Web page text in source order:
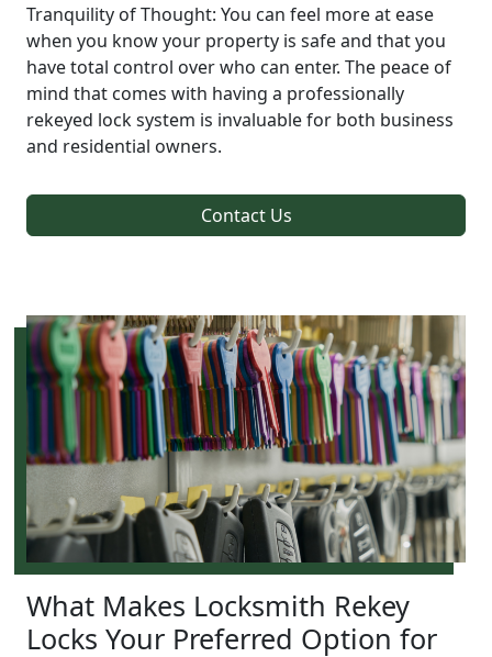
Tranquility of Thought: You can feel more at ease
when you know your property is safe and that you
have total control over who can enter. The peace of
mind that comes with having a professionally
rekeyed lock system is invaluable for both business
and residential owners.
Contact Us
What Makes Locksmith Rekey
Locks Your Preferred Option for